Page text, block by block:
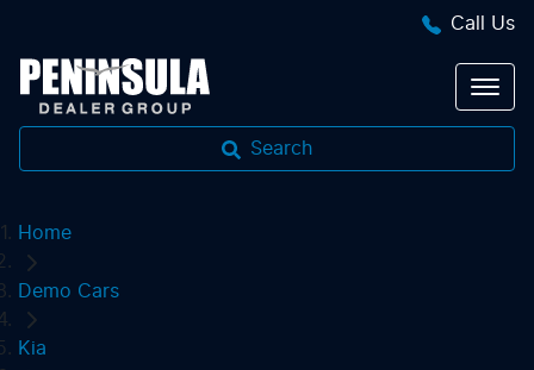
Call Us
Search
Home
Demo Cars
Kia